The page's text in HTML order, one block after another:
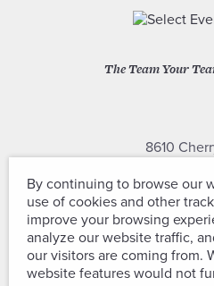
The Team Your
8610
(301)
By continuing to browse our
use of cookies and other
improve your browsing
analyze our website traffic,
our visitors are coming from.
website features would not